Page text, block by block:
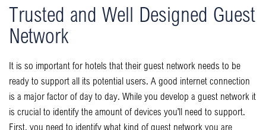
Trusted and Well Designed Guest
Network
It is so important for hotels that their guest network needs to be
ready to support all its potential users. A good internet connection
is a major factor of day to day. While you develop a guest network it
is crucial to identify the amount of devices you’ll need to support.
First, you need to identify what kind of guest network you are